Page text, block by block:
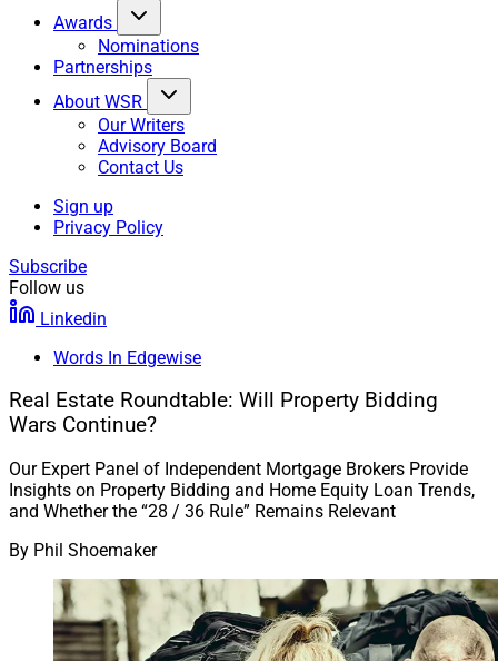
Awards
Nominations
Partnerships
About WSR
Our Writers
Advisory Board
Contact Us
Sign up
Privacy Policy
Subscribe
Follow us
Linkedin
Words In Edgewise
Real Estate Roundtable: Will Property Bidding
Wars Continue?
Our Expert Panel of Independent Mortgage Brokers Provide
Insights on Property Bidding and Home Equity Loan Trends,
and Whether the “28 / 36 Rule” Remains Relevant
By Phil Shoemaker